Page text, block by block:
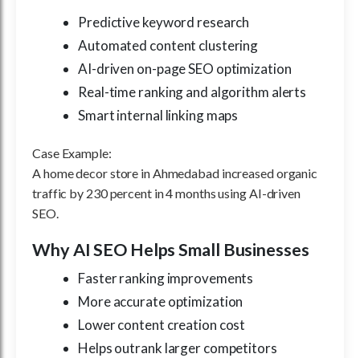
Predictive keyword research
Automated content clustering
AI-driven on-page SEO optimization
Real-time ranking and algorithm alerts
Smart internal linking maps
Case Example:
A home decor store in Ahmedabad increased organic
traffic by 230 percent in 4 months using AI-driven
SEO.
Why AI SEO Helps Small Businesses
Faster ranking improvements
More accurate optimization
Lower content creation cost
Helps outrank larger competitors